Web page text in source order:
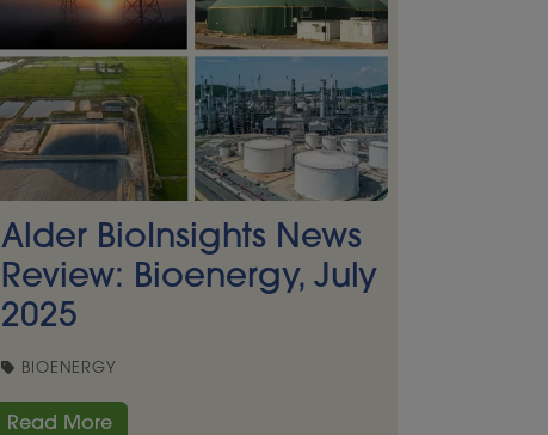
Alder BioInsights News
Review: Bioenergy, July
2025
BIOENERGY
Read More